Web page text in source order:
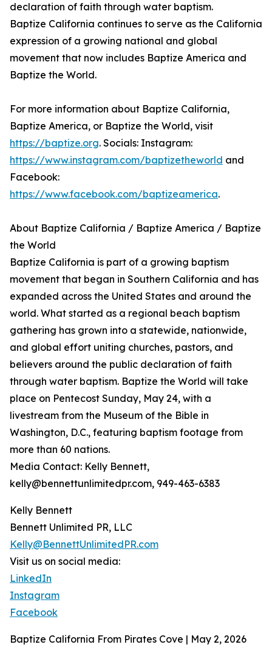
declaration of faith through water baptism.
Baptize California continues to serve as the California
expression of a growing national and global
movement that now includes Baptize America and
Baptize the World.
For more information about Baptize California,
Baptize America, or Baptize the World, visit
https://baptize.org. Socials: Instagram:
https://www.instagram.com/baptizetheworld and
Facebook:
https://www.facebook.com/baptizeamerica.
About Baptize California / Baptize America / Baptize
the World
Baptize California is part of a growing baptism
movement that began in Southern California and has
expanded across the United States and around the
world. What started as a regional beach baptism
gathering has grown into a statewide, nationwide,
and global effort uniting churches, pastors, and
believers around the public declaration of faith
through water baptism. Baptize the World will take
place on Pentecost Sunday, May 24, with a
livestream from the Museum of the Bible in
Washington, D.C., featuring baptism footage from
more than 60 nations.
Media Contact: Kelly Bennett,
kelly@bennettunlimitedpr.com, 949-463-6383
Kelly Bennett
Bennett Unlimited PR, LLC
Kelly@BennettUnlimitedPR.com
Visit us on social media:
LinkedIn
Instagram
Facebook
Baptize California From Pirates Cove | May 2, 2026